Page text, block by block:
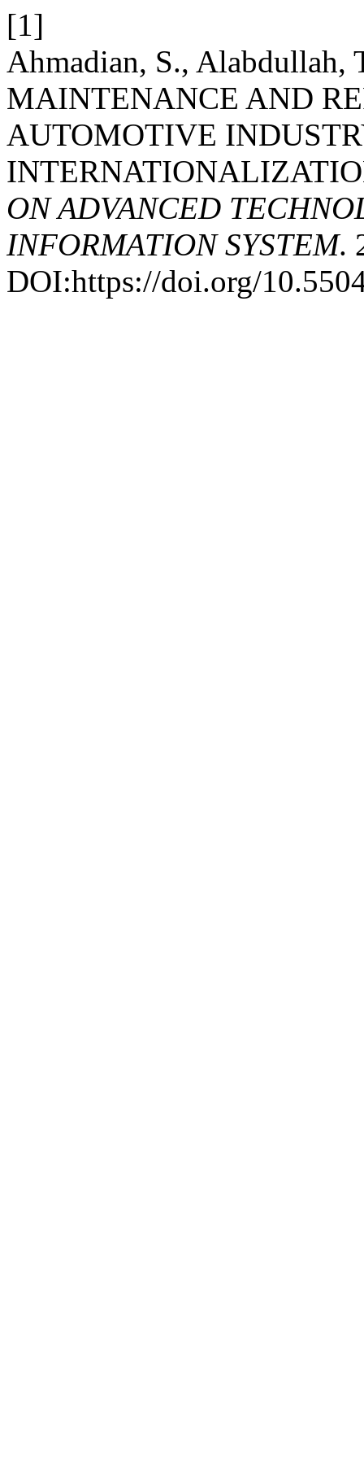
[1]
Ahmadian, S., Alabdullah,
MAINTENANCE AND
AUTOMOTIVE
ON ADVANCED
INFORMATION SYSTEM.
DOI:https://doi.org/